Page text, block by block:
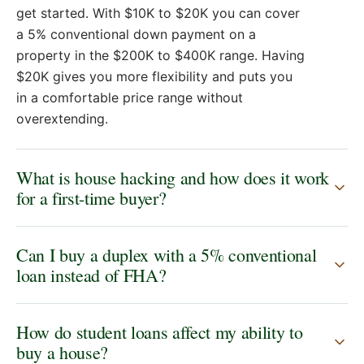
expenses are, you know, pretty meticulous and
everything's taken care of. What should my first
move be? I'm ready and stoked to move forward.
Well, Jason, you're ready to buy a house now. And
let me show you how. You're making 73K on that
new salary. There's your income money. It's green,
student debt. Sorry about that. I don't even
remember how much it was because I could care
less about that. Call it 25K in debt. you're going to
from all that money. Uh and when we're thinking
about buying a house, the reason why you're ready
have 20 and you have no expenses right now. And
really, actually, most people have no money coming
get started. With $10K to $20K you can cover
a 5% conventional down payment on a
property in the $200K to $400K range. Having
$20K gives you more flexibility and puts you
in a comfortable price range without
overextending.
What is house hacking and how does it work
for a first-time buyer?
Can I buy a duplex with a 5% conventional
loan instead of FHA?
How do student loans affect my ability to
buy a house?